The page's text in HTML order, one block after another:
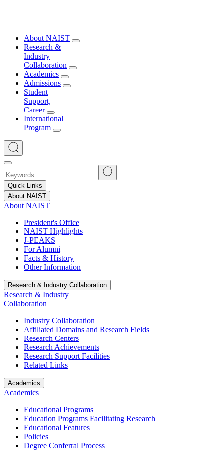
About NAIST
Research &
Industry
Collaboration
Academics
Admissions
Student
Support,
Career
International
Program
Quick Links
About NAIST
About NAIST
President's Office
NAIST Highlights
J-PEAKS
For Alumni
Facts & History
Other Information
Research & Industry Collaboration
Research & Industry
Collaboration
Industry Collaboration
Affiliated Domains and Research Fields
Research Centers
Research Achievements
Research Support Facilities
Related Links
Academics
Academics
Educational Programs
Education Programs Facilitating Research
Educational Features
Policies
Degree Conferral Process